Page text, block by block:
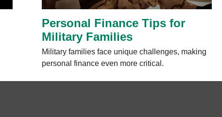
Personal Finance Tips for
Military Families
Military families face unique challenges, making
personal finance even more critical.